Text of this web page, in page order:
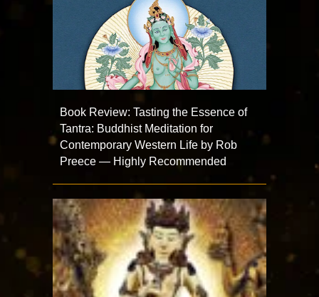
Book Review: Tasting the Essence of
Tantra: Buddhist Meditation for
Contemporary Western Life by Rob
Preece — Highly Recommended